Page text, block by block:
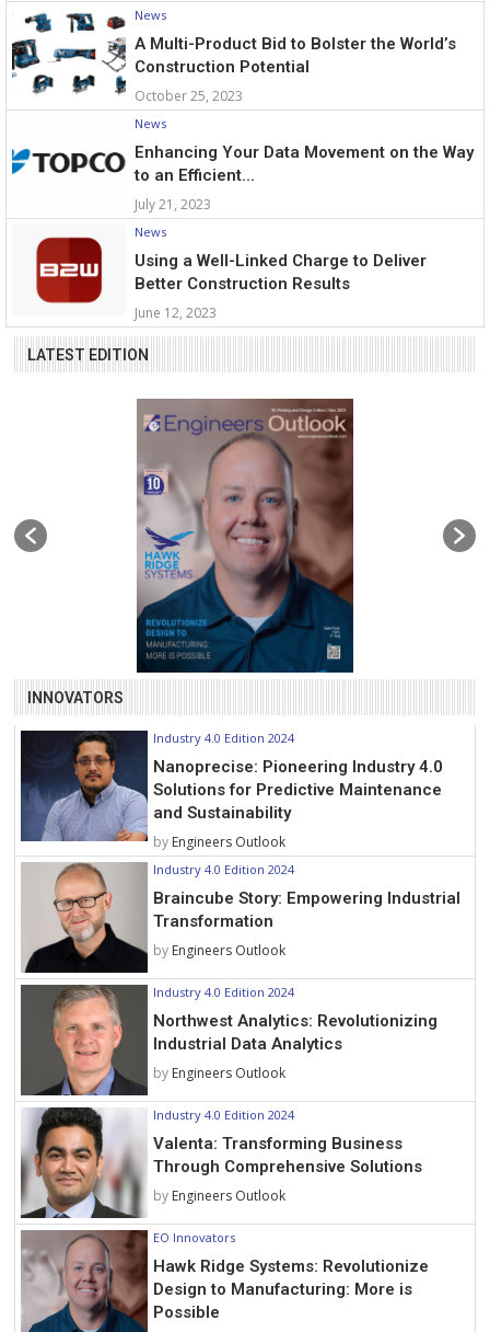
News
A Multi-Product Bid to Bolster the World’s
Construction Potential
October 25, 2023
News
Enhancing Your Data Movement on the Way
to an Efficient...
July 21, 2023
News
Using a Well-Linked Charge to Deliver
Better Construction Results
June 12, 2023
LATEST EDITION
INNOVATORS
Industry 4.0 Edition 2024
Nanoprecise: Pioneering Industry 4.0
Solutions for Predictive Maintenance
and Sustainability
by Engineers Outlook
Industry 4.0 Edition 2024
Braincube Story: Empowering Industrial
Transformation
by Engineers Outlook
Industry 4.0 Edition 2024
Northwest Analytics: Revolutionizing
Industrial Data Analytics
by Engineers Outlook
Industry 4.0 Edition 2024
Valenta: Transforming Business
Through Comprehensive Solutions
by Engineers Outlook
EO Innovators
Hawk Ridge Systems: Revolutionize
Design to Manufacturing: More is
Possible